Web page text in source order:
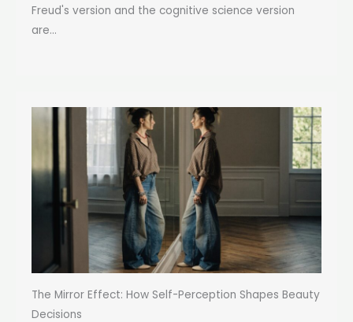
Freud's version and the cognitive science version
are...
The Mirror Effect: How Self-Perception Shapes Beauty
Decisions